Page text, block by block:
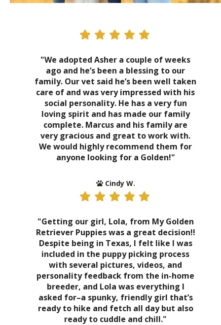
"We adopted Asher a couple of weeks
ago and he’s been a blessing to our
family. Our vet said he’s been well taken
care of and was very impressed with his
social personality. He has a very fun
loving spirit and has made our family
complete. Marcus and his family are
very gracious and great to work with.
We would highly recommend them for
anyone looking for a Golden!"
Cindy W.
"Getting our girl, Lola, from My Golden
Retriever Puppies was a great decision!!
Despite being in Texas, I felt like I was
included in the puppy picking process
with several pictures, videos, and
personality feedback from the in-home
breeder, and Lola was everything I
asked for–a spunky, friendly girl that’s
ready to hike and fetch all day but also
ready to cuddle and chill."